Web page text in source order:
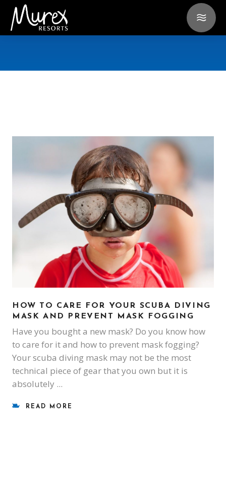
HOW TO CARE FOR YOUR SCUBA DIVING
MASK AND PREVENT MASK FOGGING
Have you bought a new mask? Do you know how
to care for it and how to prevent mask fogging?
Your scuba diving mask may not be the most
technical piece of gear that you own but it is
absolutely
READ MORE